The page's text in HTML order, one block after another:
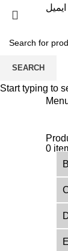
0
SEARCH
Start typing to